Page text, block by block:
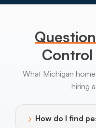
What Michigan
hiring
› How do I find
Toggle answer